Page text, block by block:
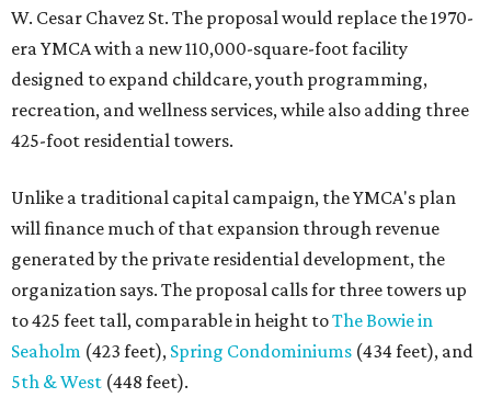
W. Cesar Chavez St. The proposal would replace the 1970-
era YMCA with a new 110,000-square-foot facility
designed to expand childcare, youth programming,
recreation, and wellness services, while also adding three
425-foot residential towers.
Unlike a traditional capital campaign, the YMCA's plan
will finance much of that expansion through revenue
generated by the private residential development, the
organization says. The proposal calls for three towers up
to 425 feet tall, comparable in height toThe Bowie in
Seaholm (423 feet), Spring Condominiums (434 feet), and
5th & West (448 feet).